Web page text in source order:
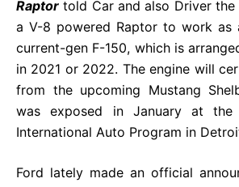
Raptor told Car and also Driver
a V-8 powered Raptor to work
current-gen F-150, which is
in 2021 or 2022. The engine will
from the upcoming Mustang
was exposed in January at the
International Auto Program in
Ford lately made an official